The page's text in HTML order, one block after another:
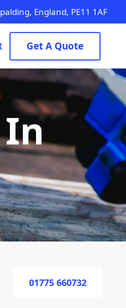
England, PE11 1AF
Get A Quote
01775 660732